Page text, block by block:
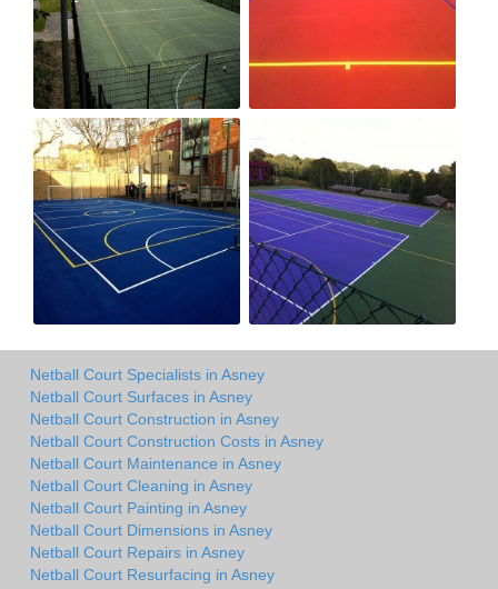
Netball Court Specialists in Asney
Netball Court Surfaces in Asney
Netball Court Construction in Asney
Netball Court Construction Costs in Asney
Netball Court Maintenance in Asney
Netball Court Cleaning in Asney
Netball Court Painting in Asney
Netball Court Dimensions in Asney
Netball Court Repairs in Asney
Netball Court Resurfacing in Asney